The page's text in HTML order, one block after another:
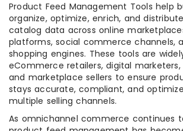
Product Feed Management Tools help
organize, optimize, enrich, and
catalog data across online
platforms, social commerce channels,
shopping engines. These tools are
eCommerce retailers, digital marketers,
and marketplace sellers to ensure
stays accurate, compliant, and
multiple selling channels.
As omnichannel commerce continues